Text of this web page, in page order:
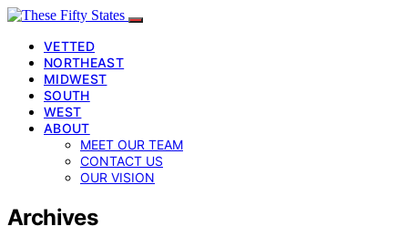
VETTED
NORTHEAST
MIDWEST
SOUTH
WEST
ABOUT
MEET OUR TEAM
CONTACT US
OUR VISION
Archives